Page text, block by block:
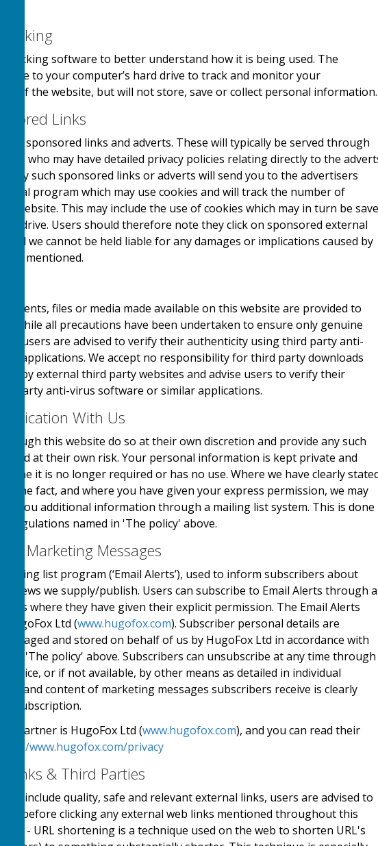
tracking software to better understand how it is being used. The
to your computer’s hard drive to track and monitor your
of the website, but will not store, save or collect personal information.
Links
sponsored links and adverts. These will typically be served through
who may have detailed privacy policies relating directly to the
any such sponsored links or adverts will send you to the advertisers
program which may use cookies and will track the number of
website. This may include the use of cookies which may in turn be
drive. Users should therefore note they click on sponsored external
and we cannot be held liable for any damages or implications caused by
mentioned.
files or media made available on this website are provided to
While all precautions have been undertaken to ensure only genuine
users are advised to verify their authenticity using third party anti-
applications. We accept no responsibility for third party downloads
by external third party websites and advise users to verify their
party anti-virus software or similar applications.
With Us
this website do so at their own discretion and provide any such
at their own risk. Your personal information is kept private and
a time it is no longer required or has no use. Where we have clearly
of the fact, and where you have given your express permission, we may
you additional information through a mailing list system. This is done
regulations named in 'The policy' above.
& Marketing Messages
mailing list program (‘Email Alerts’), used to inform subscribers about
or news we supply/publish. Users can subscribe to Email Alerts through
where they have given their explicit permission. The Email Alerts
HugoFox Ltd (www.hugofox.com). Subscriber personal details are
managed and stored on behalf of us by HugoFox Ltd in accordance with
in 'The policy' above. Subscribers can unsubscribe at any time through
service, or if not available, by other means as detailed in individual
type and content of marketing messages subscribers receive is clearly
subscription.
partner is HugoFox Ltd (www.hugofox.com), and you can read their
https://www.hugofox.com/privacy
Links & Third Parties
to include quality, safe and relevant external links, users are advised to
before clicking any external web links mentioned throughout this
- URL shortening is a technique used on the web to shorten URL's